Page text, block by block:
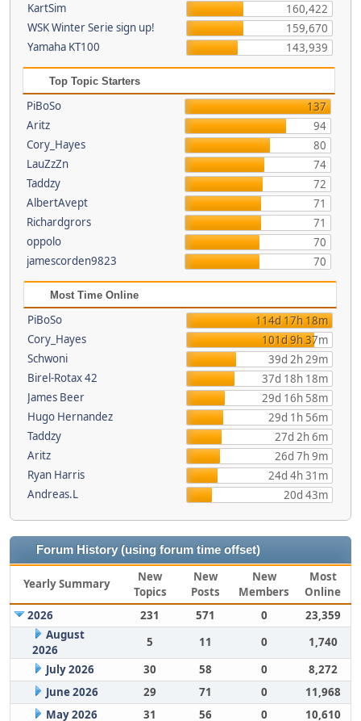
KartSim
160,422
WSK Winter Serie sign up!
159,670
Yamaha KT100
143,939
Top Topic Starters
PiBoSo
137
Aritz
94
Cory_Hayes
80
LauZzZn
74
Taddzy
72
AlbertAvept
71
Richardgrors
71
oppolo
70
jamescorden9823
70
Most Time Online
PiBoSo
114d 17h 18m
Cory_Hayes
101d 9h 37m
Schwoni
39d 2h 29m
Birel-Rotax 42
37d 18h 18m
James Beer
29d 16h 58m
Hugo Hernandez
29d 1h 56m
Taddzy
27d 2h 6m
Aritz
26d 7h 9m
Ryan Harris
24d 4h 31m
Andreas.L
20d 43m
Forum History (using forum time offset)
Yearly Summary
New
Topics
New
Posts
New
Members
Most
Online
2026
231 571 0
23,359
August
2026
5 11 0
1,740
July 2026
30 58 0
8,272
June 2026
29 71 0
11,968
May 2026
31 56 0 10,610